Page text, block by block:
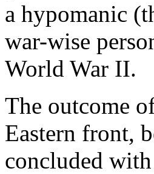
a hypomanic
war-wise
World War II.
The outcome
Eastern front,
concluded